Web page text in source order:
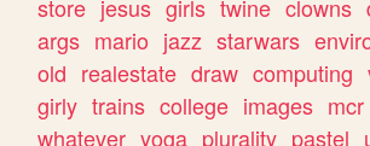
store jesus girls twine clowns
args mario jazz starwars
old realestate draw computing
girly trains college images mcr
whatever yoga plurality pastel